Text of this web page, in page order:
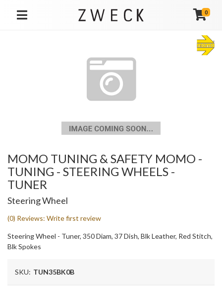
TOGGLE NAVIGATION
0
MOMO TUNING & SAFETY MOMO -
TUNING - STEERING WHEELS -
TUNER
Steering Wheel
(0) Reviews: Write first review
Steering Wheel - Tuner, 350 Diam, 37 Dish, Blk Leather, Red Stitch,
Blk Spokes
SKU: TUN35BK0B